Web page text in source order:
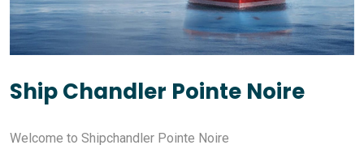
Ship Chandler Pointe Noire
Welcome to Shipchandler Pointe Noire